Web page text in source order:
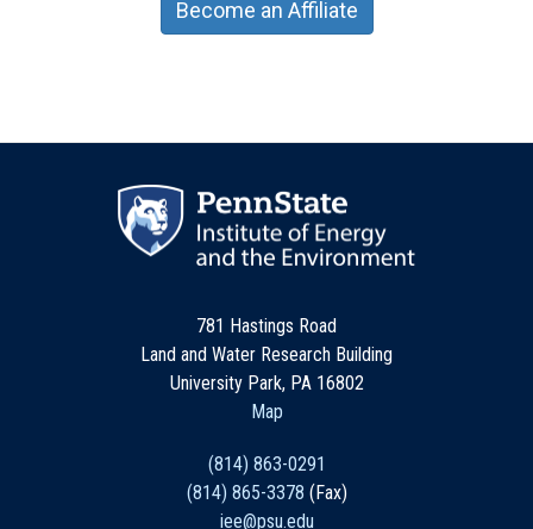
Become an Affiliate
781 Hastings Road
Land and Water Research Building
University Park, PA 16802
Map
(814) 863-0291
(814) 865-3378 (Fax)
iee@psu.edu